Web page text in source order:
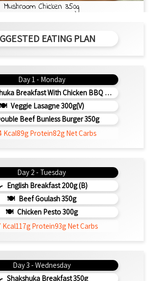
Mushroom Chicken 350g
EATING PLAN
Day 1 - Monday
Breakfast With Chicken BBQ 350g
Veggie Lasagne 300g(v)
Beef Bunless Burger 350g
Kcal89g Protein82g Net Carbs
Day 2 - Tuesday
English Breakfast 200g (b)
Beef Goulash 350g
Chicken Pesto 300g
Kcal117g Protein93g Net Carbs
Day 3 - Wednesday
Shakshuka Breakfast 350g